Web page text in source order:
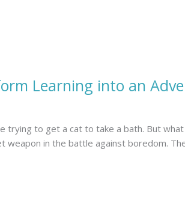
Learning into an
trying to get a cat to take a bath. But
in the battle against boredom.